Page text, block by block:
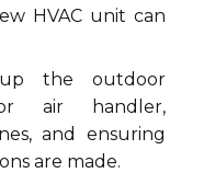
HVAC unit can
the outdoor
air handler,
and ensuring
are made.